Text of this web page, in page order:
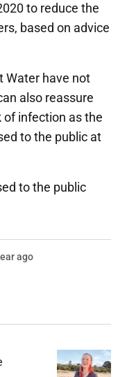
to reduce the
based on advice
Water have not
also reassure
infection as the
to the public at
to the public
ago